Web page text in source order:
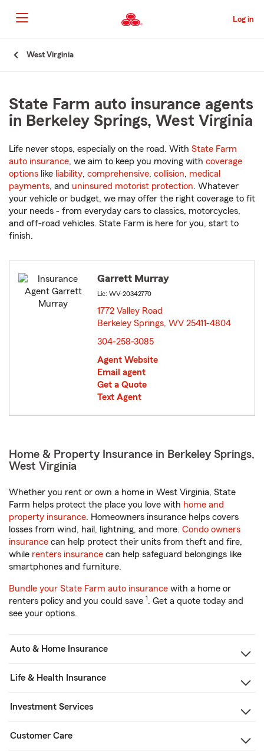
to
Main
Content
Log in
West Virginia
State Farm auto insurance agents
in Berkeley Springs, West Virginia
Life never stops, especially on the road. With State Farm
auto insurance, we aim to keep you moving with coverage
options like liability, comprehensive, collision, medical
payments, and uninsured motorist protection. Whatever
your vehicle or budget, we may offer the right coverage to fit
your needs - from everyday cars to classics, motorcycles,
and off-road vehicles. State Farm is here for you, start to
finish.
Garrett Murray
Lic: WV-20342770
1772 Valley Road
Berkeley Springs, WV 25411-4804
304-258-3085
Agent Website
Email agent
Get a Quote
Text Agent
Home & Property Insurance in Berkeley Springs,
West Virginia
Whether you rent or own a home in West Virginia, State
Farm helps protect the place you love with home and
property insurance. Homeowners insurance helps covers
losses from wind, hail, lightning, and more. Condo owners
insurance can help protect their units from theft and fire,
while renters insurance can help safeguard belongings like
smartphones and furniture.
Bundle your State Farm auto insurance with a home or
renters policy and you could save 1. Get a quote today and
see your options.
Auto & Home Insurance
Life & Health Insurance
Investment Services
Customer Care